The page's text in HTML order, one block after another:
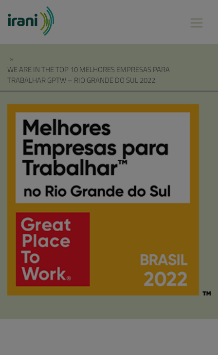
»
WE ARE IN THE TOP 10 MELHORES EMPRESAS PARA
TRABALHAR GPTW – RIO GRANDE DO SUL 2022.